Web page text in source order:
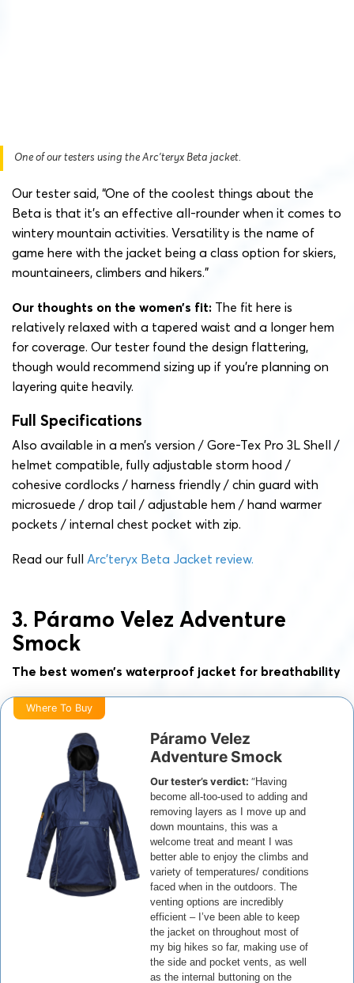
One of our testers using the Arc’teryx Beta jacket.
Our tester said, “One of the coolest things about the
Beta is that it’s an effective all-rounder when it comes to
wintery mountain activities. Versatility is the name of
game here with the jacket being a class option for skiers,
mountaineers, climbers and hikers.”
Our thoughts on the women’s fit: The fit here is
relatively relaxed with a tapered waist and a longer hem
for coverage. Our tester found the design flattering,
though would recommend sizing up if you’re planning on
layering quite heavily.
Full Specifications
Also available in a men’s version / Gore-Tex Pro 3L Shell /
helmet compatible, fully adjustable storm hood /
cohesive cordlocks / harness friendly / chin guard with
microsuede / drop tail / adjustable hem / hand warmer
pockets / internal chest pocket with zip.
Read our full Arc’teryx Beta Jacket review.
3. Páramo Velez Adventure
Smock
The best women’s waterproof jacket for breathability
Where To Buy
Páramo Velez
Adventure Smock
Our tester’s verdict:“Having
become all-too-used to adding and
removing layers as I move up and
down mountains, this was a
welcome treat and meant I was
better able to enjoy the climbs and
variety of temperatures/ conditions
faced when in the outdoors.The
venting options are incredibly
efficient – I’ve been able to keep
the jacket on throughout most of
my big hikes so far, making use of
the side and pocket vents, as well
as the internal buttoning on the